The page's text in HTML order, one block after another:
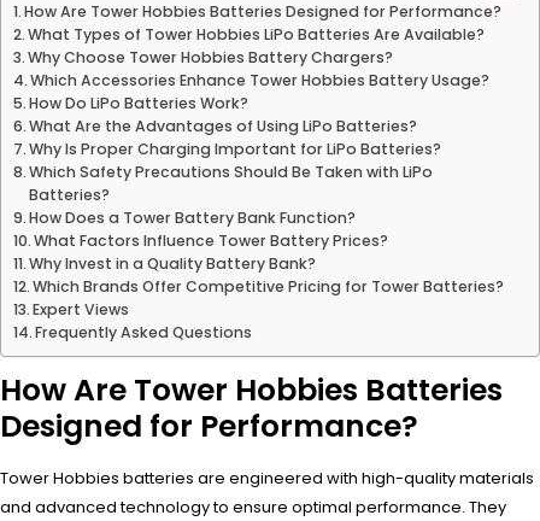
How Are Tower Hobbies Batteries Designed for Performance?
What Types of Tower Hobbies LiPo Batteries Are Available?
Why Choose Tower Hobbies Battery Chargers?
Which Accessories Enhance Tower Hobbies Battery Usage?
How Do LiPo Batteries Work?
What Are the Advantages of Using LiPo Batteries?
Why Is Proper Charging Important for LiPo Batteries?
Which Safety Precautions Should Be Taken with LiPo
Batteries?
How Does a Tower Battery Bank Function?
What Factors Influence Tower Battery Prices?
Why Invest in a Quality Battery Bank?
Which Brands Offer Competitive Pricing for Tower Batteries?
Expert Views
Frequently Asked Questions
How Are Tower Hobbies Batteries
Designed for Performance?
Tower Hobbies batteries are engineered with high-quality materials
and advanced technology to ensure optimal performance. They